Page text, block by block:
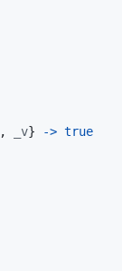
, _v} -> true